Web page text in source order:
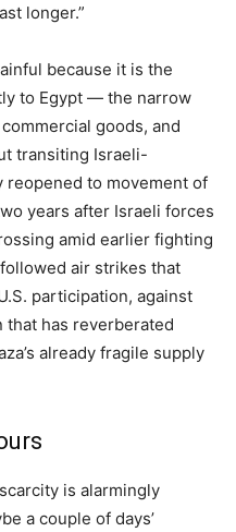
longer.”
because it is the
to Egypt — the narrow
goods, and
transiting Israeli-
to movement of
years after Israeli forces
amid earlier fighting
air strikes that
participation, against
has reverberated
already fragile supply
is alarmingly
a couple of days’